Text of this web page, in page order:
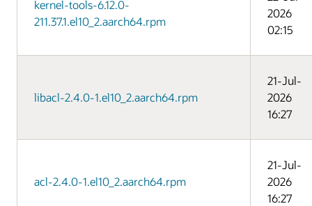
kernel-tools-6.12.0-
211.37.1.el10_2.aarch64.rpm
2026
02:15
libacl-2.4.0-1.el10_2.aarch64.rpm
21-Jul-
2026
16:27
acl-2.4.0-1.el10_2.aarch64.rpm
21-Jul-
2026
16:27